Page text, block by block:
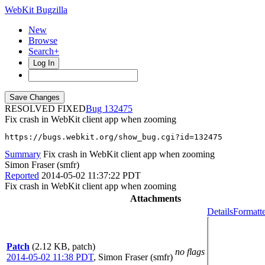
WebKit Bugzilla
New
Browse
Search+
Log In
RESOLVED FIXED
132475
Fix crash in WebKit client app when zooming
https://bugs.webkit.org/show_bug.cgi?id=132475
Summary Fix crash in WebKit client app when zooming
Simon Fraser (smfr)
Reported 2014-05-02 11:37:22 PDT
Fix crash in WebKit client app when zooming
Attachments
Patch (2.12 KB, patch)
2014-05-02 11:38 PDT, Simon Fraser (smfr)
no flags
Details